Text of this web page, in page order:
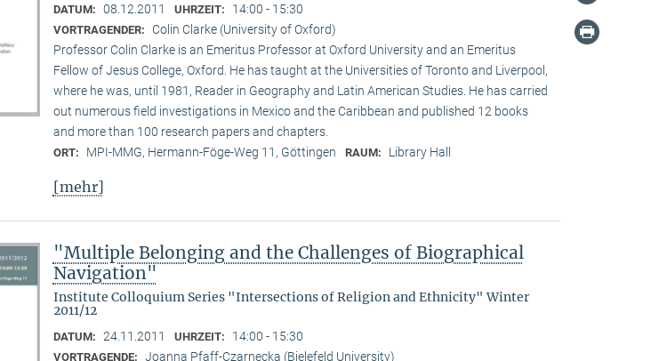
DATUM: 08.12.2011 UHRZEIT: 14:00 - 15:30
VORTRAGENDER:
Colin Clarke (University of Oxford)
Professor Colin Clarke is an Emeritus Professor at Oxford University and an Emeritus
Fellow of Jesus College, Oxford. He has taught at the Universities of Toronto and Liverpool,
where he was, until 1981, Reader in Geography and Latin American Studies. He has carried
out numerous field investigations in Mexico and the Caribbean and published 12 books
and more than 100 research papers and chapters.
ORT: MPI-MMG, Hermann-Föge-Weg 11, Göttingen RAUM: Library Hall
[mehr]
"Multiple Belonging and the Challenges of Biographical
Navigation"
Institute Colloquium Series "Intersections of Religion and Ethnicity" Winter
2011/12
DATUM: 24.11.2011 UHRZEIT: 14:00 - 15:30
VORTRAGENDE: Joanna Pfaff-Czarnecka (Bielefeld University)